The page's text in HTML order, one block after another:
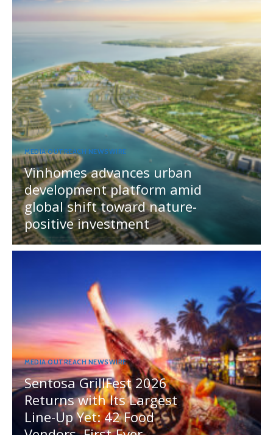
MEDIA OUTREACH NEWSWIRE
Vinhomes advances urban
development platform amid
global shift toward nature-
positive investment
MEDIA OUTREACH NEWSWIRE
Sentosa GrillFest 2026
Returns with Its Largest
Line-Up Yet: 42 Food